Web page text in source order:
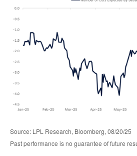
Source: LPL Research, Bloomberg, 08/20/25
Past performance is no guarantee of future